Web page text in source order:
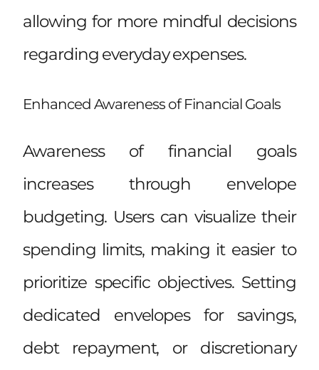
allowing for more mindful decisions
regarding everyday expenses.
Enhanced Awareness of Financial Goals
Awareness of financial goals
increases through envelope
budgeting. Users can visualize their
spending limits, making it easier to
prioritize specific objectives. Setting
dedicated envelopes for savings,
debt repayment, or discretionary